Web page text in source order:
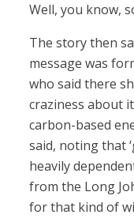
Well, you know,
The story then
message was
who said there
craziness about
carbon-based
said, noting that
heavily
from the Long
for that kind of